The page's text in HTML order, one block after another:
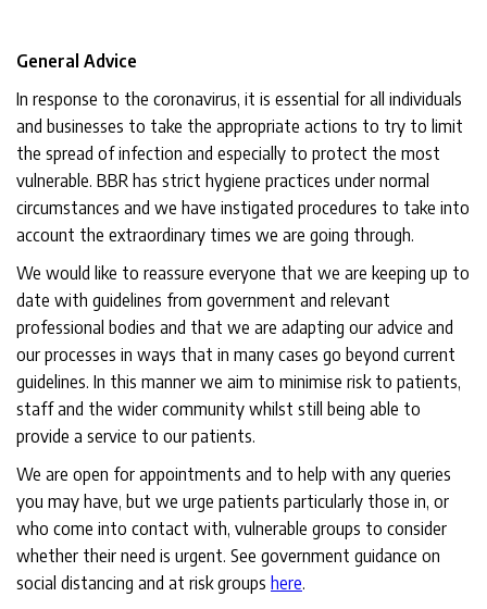
General Advice
In response to the coronavirus, it is essential for all individuals
and businesses to take the appropriate actions to try to limit
the spread of infection and especially to protect the most
vulnerable. BBR has strict hygiene practices under normal
circumstances and we have instigated procedures to take into
account the extraordinary times we are going through.
We would like to reassure everyone that we are keeping up to
date with guidelines from government and relevant
professional bodies and that we are adapting our advice and
our processes in ways that in many cases go beyond current
guidelines. In this manner we aim to minimise risk to patients,
staff and the wider community whilst still being able to
provide a service to our patients.
We are open for appointments and to help with any queries
you may have, but we urge patients particularly those in, or
who come into contact with, vulnerable groups to consider
whether their need is urgent. See government guidance on
social distancing and at risk groups here.